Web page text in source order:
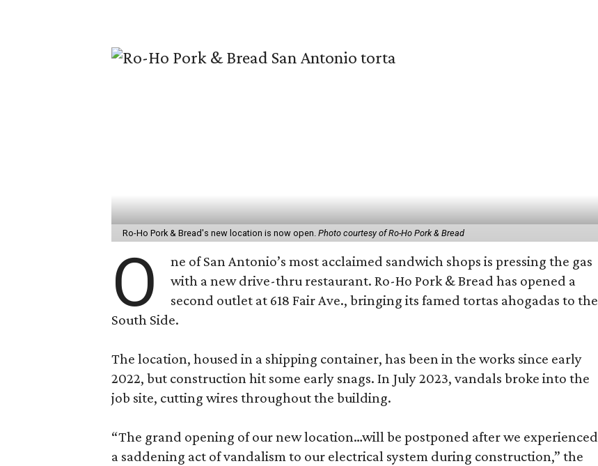
Ro-Ho Pork & Bread's new location is now open. Photo courtesy of Ro-Ho Pork & Bread
O
ne of San Antonio’s most acclaimed sandwich shops is pressing the gas
with a new drive-thru restaurant. Ro-Ho Pork & Bread has opened a
second outlet at 618 Fair Ave., bringing its famed tortas ahogadas to the
South Side.
The location, housed in a shipping container, has been in the works since early
2022, but construction hit some early snags. In July 2023, vandals broke into the
job site, cutting wires throughout the building.
“The grand opening of our new location…will be postponed after we experienced
a saddening act of vandalism to our electrical system during construction,” the